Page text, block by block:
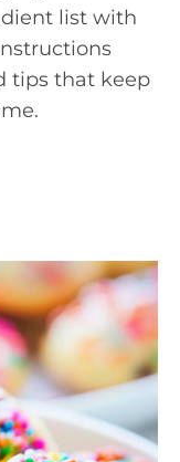
list with
tips that keep